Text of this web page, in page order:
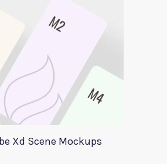
Xd Scene Mockups